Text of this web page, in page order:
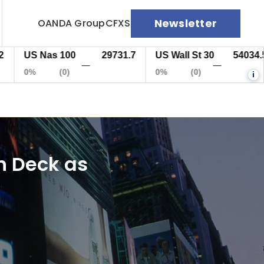
OANDA GroupCFXS Newsletter
Nas 100 29731.7
(0)
US Wall St 30 54034.5
(0) i
Deck as